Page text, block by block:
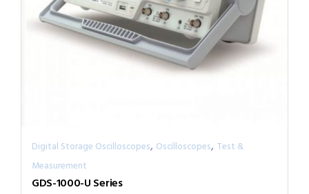
Digital Storage Oscilloscopes, Oscilloscopes, Test &
Measurement
GDS-1000-U Series